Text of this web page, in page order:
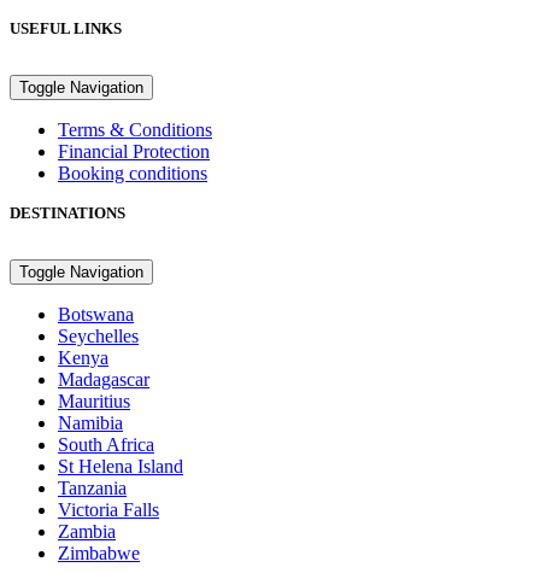
USEFUL LINKS
Toggle Navigation
Terms & Conditions
Financial Protection
Booking conditions
DESTINATIONS
Toggle Navigation
Botswana
Seychelles
Kenya
Madagascar
Mauritius
Namibia
South Africa
St Helena Island
Tanzania
Victoria Falls
Zambia
Zimbabwe